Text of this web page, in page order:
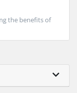
the benefits of